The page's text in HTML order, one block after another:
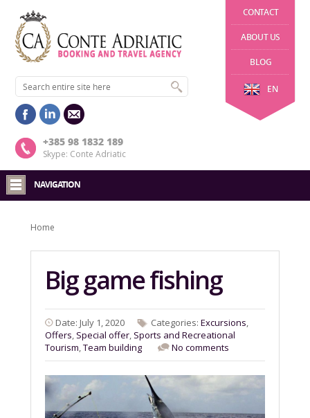
CONTACT
ABOUT US
BLOG
EN
+385 98 1832 189
Skype: Conte Adriatic
NAVIGATION
Home
Big game fishing
Date: July 1, 2020 Categories: Excursions,
Offers, Special offer, Sports and Recreational
Tourism,Team building No comments